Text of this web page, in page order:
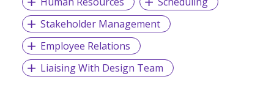
sensorimotor learning.
Outcomes: Increased confidence, situation awareness,
respect for authority/nature, patience, problem-
solving/analytical skills, social skills and other transferable
Stakeholder Management
Employee Relations
Liaising With Design Team